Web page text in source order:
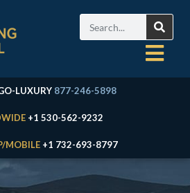
LUXURY 877-246-5898
+1 530-562-9232
MOBILE +1 732-693-8797